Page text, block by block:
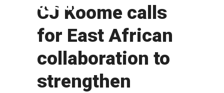
Justice
CJ Koome calls
for East African
collaboration to
strengthen